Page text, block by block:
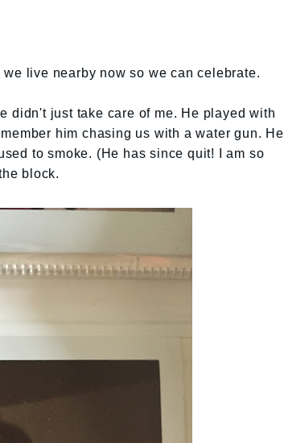
live nearby now so we can celebrate.
didn't just take care of me. He played with
him chasing us with a water gun. He
to smoke. (He has since quit! I am so
block.